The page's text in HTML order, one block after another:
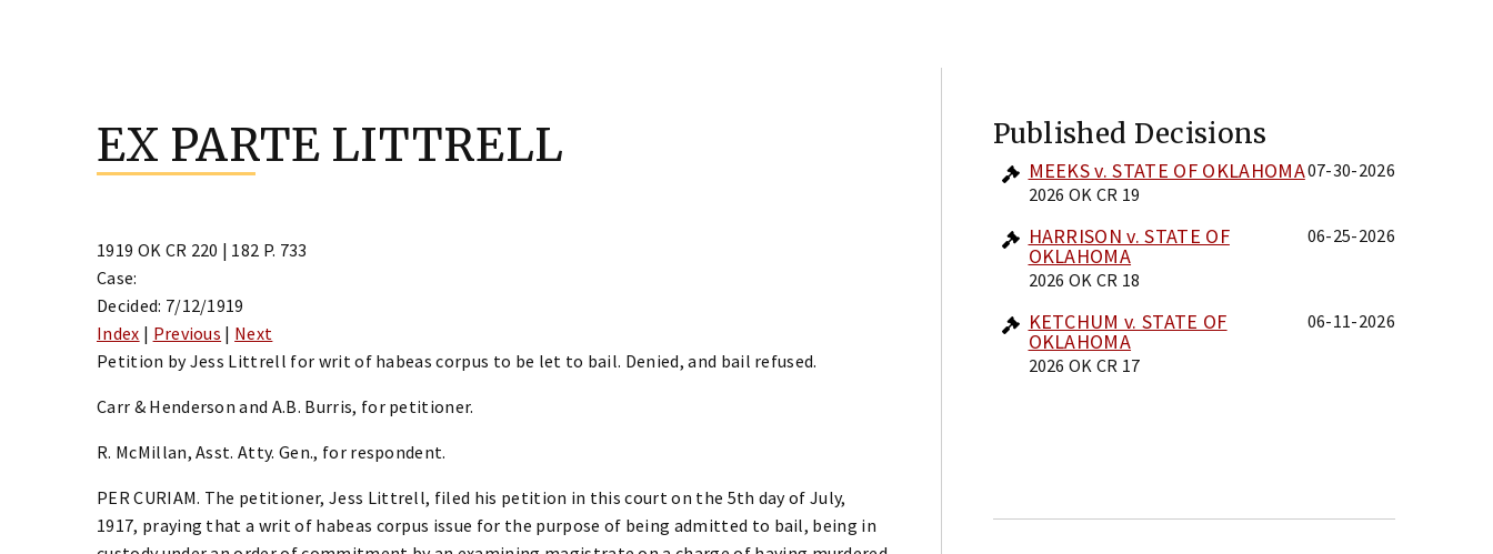
EX PARTE LITTRELL
1919 OK CR 220 | 182 P. 733
Case:
Decided: 7/12/1919
Index | Previous | Next
Petition by Jess Littrell for writ of habeas corpus to be let to bail. Denied, and bail refused.
Carr & Henderson and A.B. Burris, for petitioner.
R. McMillan, Asst. Atty. Gen., for respondent.
PER CURIAM. The petitioner, Jess Littrell, filed his petition in this court on the 5th day of July,
1917, praying that a writ of habeas corpus issue for the purpose of being admitted to bail, being in
Published Decisions
MEEKS v. STATE OF OKLAHOMA
2026 OK CR 19
07-30-2026
HARRISON v. STATE OF
OKLAHOMA
2026 OK CR 18
06-25-2026
KETCHUM v. STATE OF
OKLAHOMA
2026 OK CR 17
06-11-2026